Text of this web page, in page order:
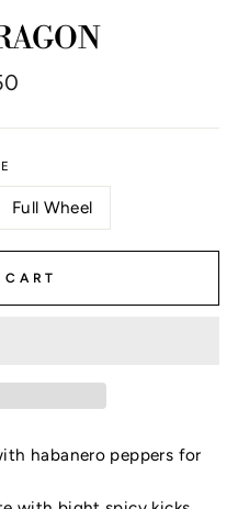
Full Wheel
habanero peppers for